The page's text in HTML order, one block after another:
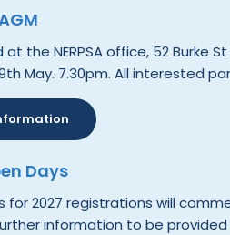
at the NERPSA office, 52 Burke
May. 7.30pm. All interested
Days
for 2027 registrations will
information to be